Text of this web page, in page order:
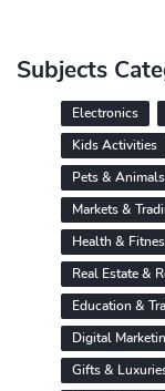
Subjects
Electronics
Kids Activities
Pets & Animals
Markets &
Health &
Real Estate &
Education &
Digital
Gifts &